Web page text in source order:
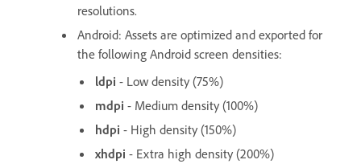
resolutions.
Android: Assets are optimized and exported for
the following Android screen densities:
ldpi - Low density (75%)
mdpi - Medium density (100%)
hdpi - High density (150%)
xhdpi - Extra high density (200%)